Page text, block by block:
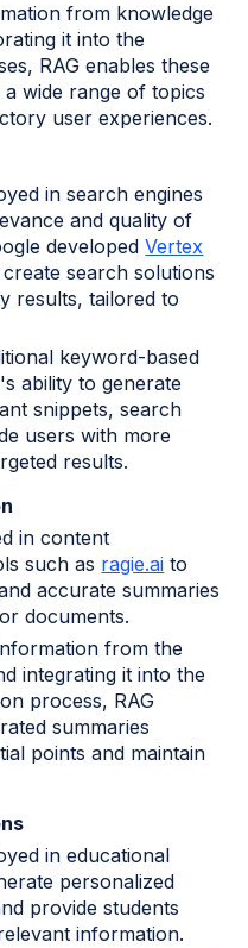
from knowledge
it into the
RAG enables these
wide range of topics
user experiences.
in search engines
and quality of
developedVertex
search solutions
results, tailored to
keyword-based
ability to generate
snippets, search
users with more
results.
in content
such as ragie.ai to
accurate summaries
documents.
from the
integrating it into the
process, RAG
summaries
points and maintain
in educational
personalized
provide students
information.